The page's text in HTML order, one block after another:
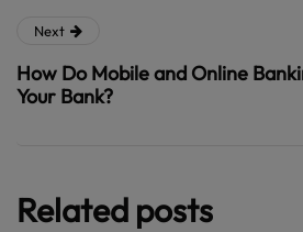
Next
How Do Mobile and Online
Your Bank?
Related posts